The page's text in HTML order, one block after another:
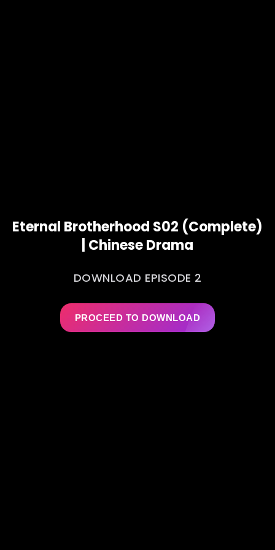
Eternal Brotherhood S02 (Complete)
| Chinese Drama
DOWNLOAD EPISODE 2
PROCEED TO DOWNLOAD